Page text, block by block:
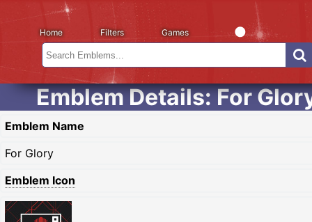
Home Filters Games
Emblem Details: For
Emblem Name
For Glory
Emblem Icon